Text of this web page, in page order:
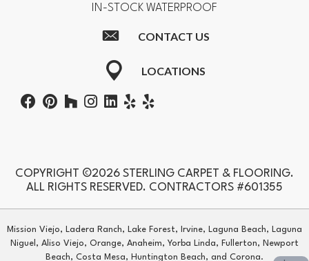
IN-STOCK WATERPROOF
CONTACT US
LOCATIONS
COPYRIGHT ©2026 STERLING CARPET & FLOORING.
ALL RIGHTS RESERVED. CONTRACTORS #601355
Mission Viejo, Ladera Ranch, Lake Forest, Irvine, Laguna Beach, Laguna
Niguel, Aliso Viejo, Orange, Anaheim, Yorba Linda, Fullerton, Newport
Beach, Costa Mesa, Huntington Beach, and Corona.